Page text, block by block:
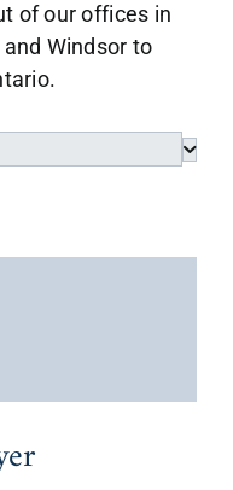
of our offices in
Windsor to